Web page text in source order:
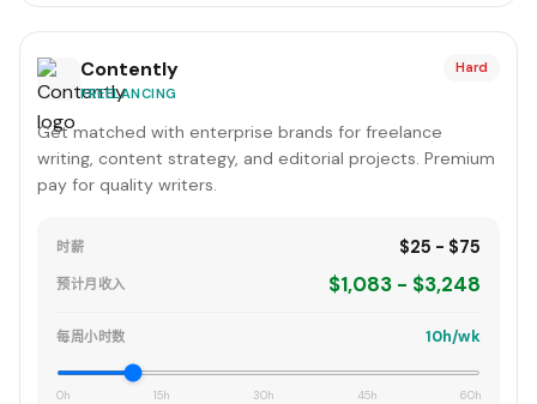
Contently
FREELANCING
Hard
Get matched with enterprise brands for freelance
writing, content strategy, and editorial projects. Premium
pay for quality writers.
时薪 $25 - $75
预计月收入 $1,083 - $3,248
每周小时数 10h/wk
0h 15h 30h 45h 60h